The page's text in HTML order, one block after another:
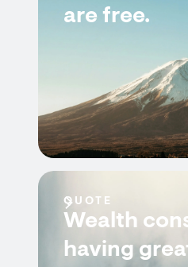
are free.
QUOTE
Wealth
having